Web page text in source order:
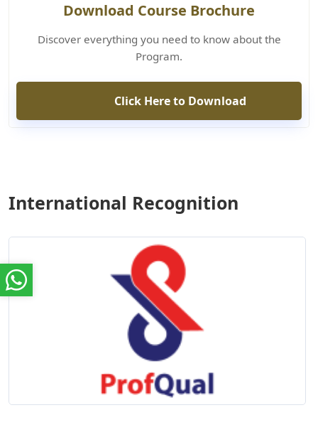
Download Course Brochure
Discover everything you need to know about the
Program.
Click Here to Download
International Recognition